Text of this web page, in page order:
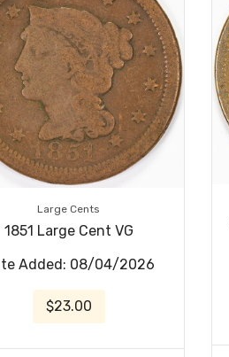
Large Cents
1851 Large Cent VG
Added: 08/04/2026
$23.00